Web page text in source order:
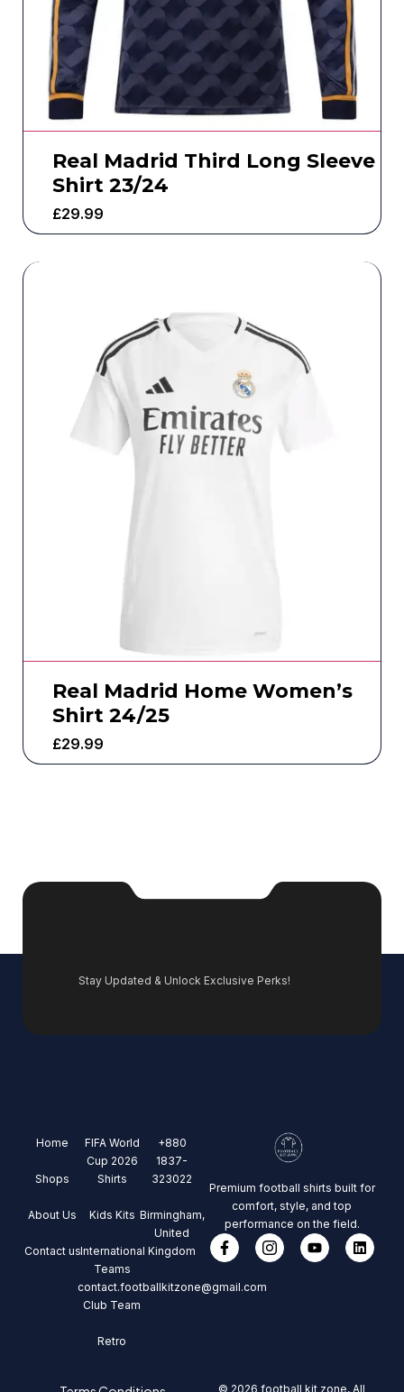
Real Madrid Third Long Sleeve
Shirt 23/24
£29.99
Real Madrid Home Women’s
Shirt 24/25
£29.99
Stay Updated & Unlock Exclusive Perks!
Home
Shops
About Us
Contact us
FIFA World
Cup 2026
Shirts
Kids Kits
International
Teams
Club Team
Retro
+880
1837-
323022
Birmingham,
United
Kingdom
contact.footballkitzone@gmail.com
Premium football shirts built for
comfort, style, and top
performance on the field.
© 2026 football kit zone, All